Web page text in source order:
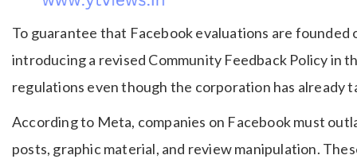
To guarantee that Facebook evaluations are founded
introducing a revised Community Feedback Policy in
regulations even though the corporation has already
According to Meta, companies on Facebook must
posts, graphic material, and review manipulation.